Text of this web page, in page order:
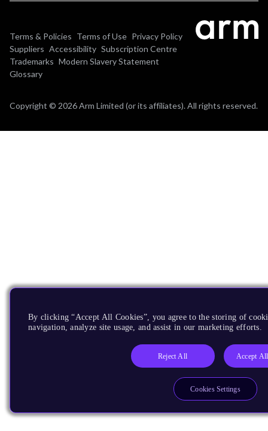
Terms & Policies Terms of Use Privacy Policy
Suppliers Accessibility Subscription Centre
Trademarks Modern Slavery Statement
Glossary
Copyright © 2026 Arm Limited (or its affiliates). All rights reserved.
By clicking “Accept All Cookies”, you agree to the storing of
navigation, analyze site usage, and assist in our marketing efforts.
Reject All Accept
Cookies Settings